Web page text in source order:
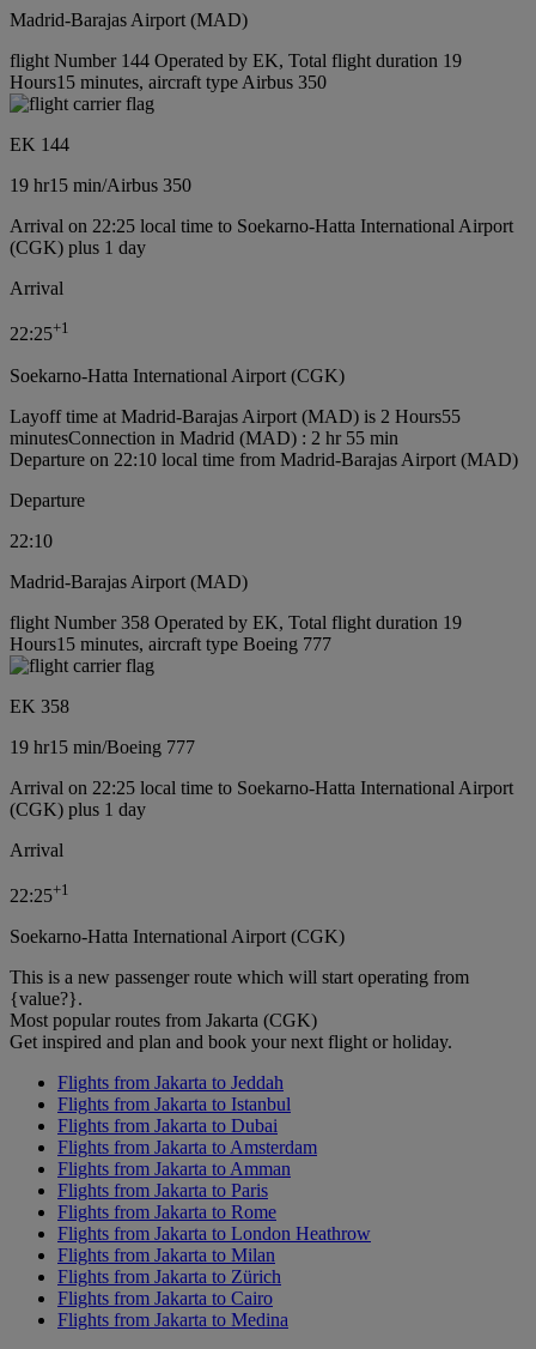
Madrid-Barajas Airport (MAD)
flight Number 144 Operated by EK, Total flight duration 19
Hours15 minutes, aircraft type Airbus 350
EK 144
19 hr15 min/Airbus 350
Arrival on 22:25 local time to Soekarno-Hatta International Airport
(CGK) plus 1 day
Arrival
22:25+1
Soekarno-Hatta International Airport (CGK)
Layoff time at Madrid-Barajas Airport (MAD) is 2 Hours55
minutesConnection in Madrid (MAD) : 2 hr 55 min
Departure on 22:10 local time from Madrid-Barajas Airport (MAD)
Departure
22:10
Madrid-Barajas Airport (MAD)
flight Number 358 Operated by EK, Total flight duration 19
Hours15 minutes, aircraft type Boeing 777
EK 358
19 hr15 min/Boeing 777
Arrival on 22:25 local time to Soekarno-Hatta International Airport
(CGK) plus 1 day
Arrival
22:25+1
Soekarno-Hatta International Airport (CGK)
This is a new passenger route which will start operating from
{value?}.
Most popular routes from Jakarta (CGK)
Get inspired and plan and book your next flight or holiday.
Flights from Jakarta to Jeddah
Flights from Jakarta to Istanbul
Flights from Jakarta to Dubai
Flights from Jakarta to Amsterdam
Flights from Jakarta to Amman
Flights from Jakarta to Paris
Flights from Jakarta to Rome
Flights from Jakarta to London Heathrow
Flights from Jakarta to Milan
Flights from Jakarta to Zürich
Flights from Jakarta to Cairo
Flights from Jakarta to Medina